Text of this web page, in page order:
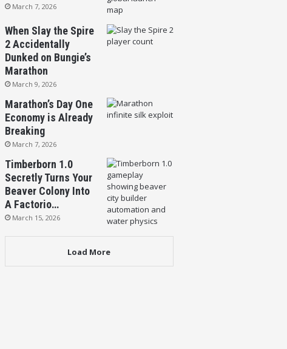
March 7, 2026
When Slay the Spire
2 Accidentally
Dunked on Bungie’s
Marathon
March 9, 2026
Marathon’s Day One
Economy is Already
Breaking
March 7, 2026
Timberborn 1.0
Secretly Turns Your
Beaver Colony Into
A Factorio…
March 15, 2026
Load More